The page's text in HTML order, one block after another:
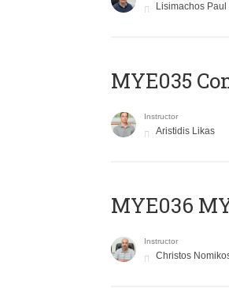
Lisimachos Paul
MYE035
Instructor
Aristidis Likas
ΜΥΕ036
Instructor
Christos